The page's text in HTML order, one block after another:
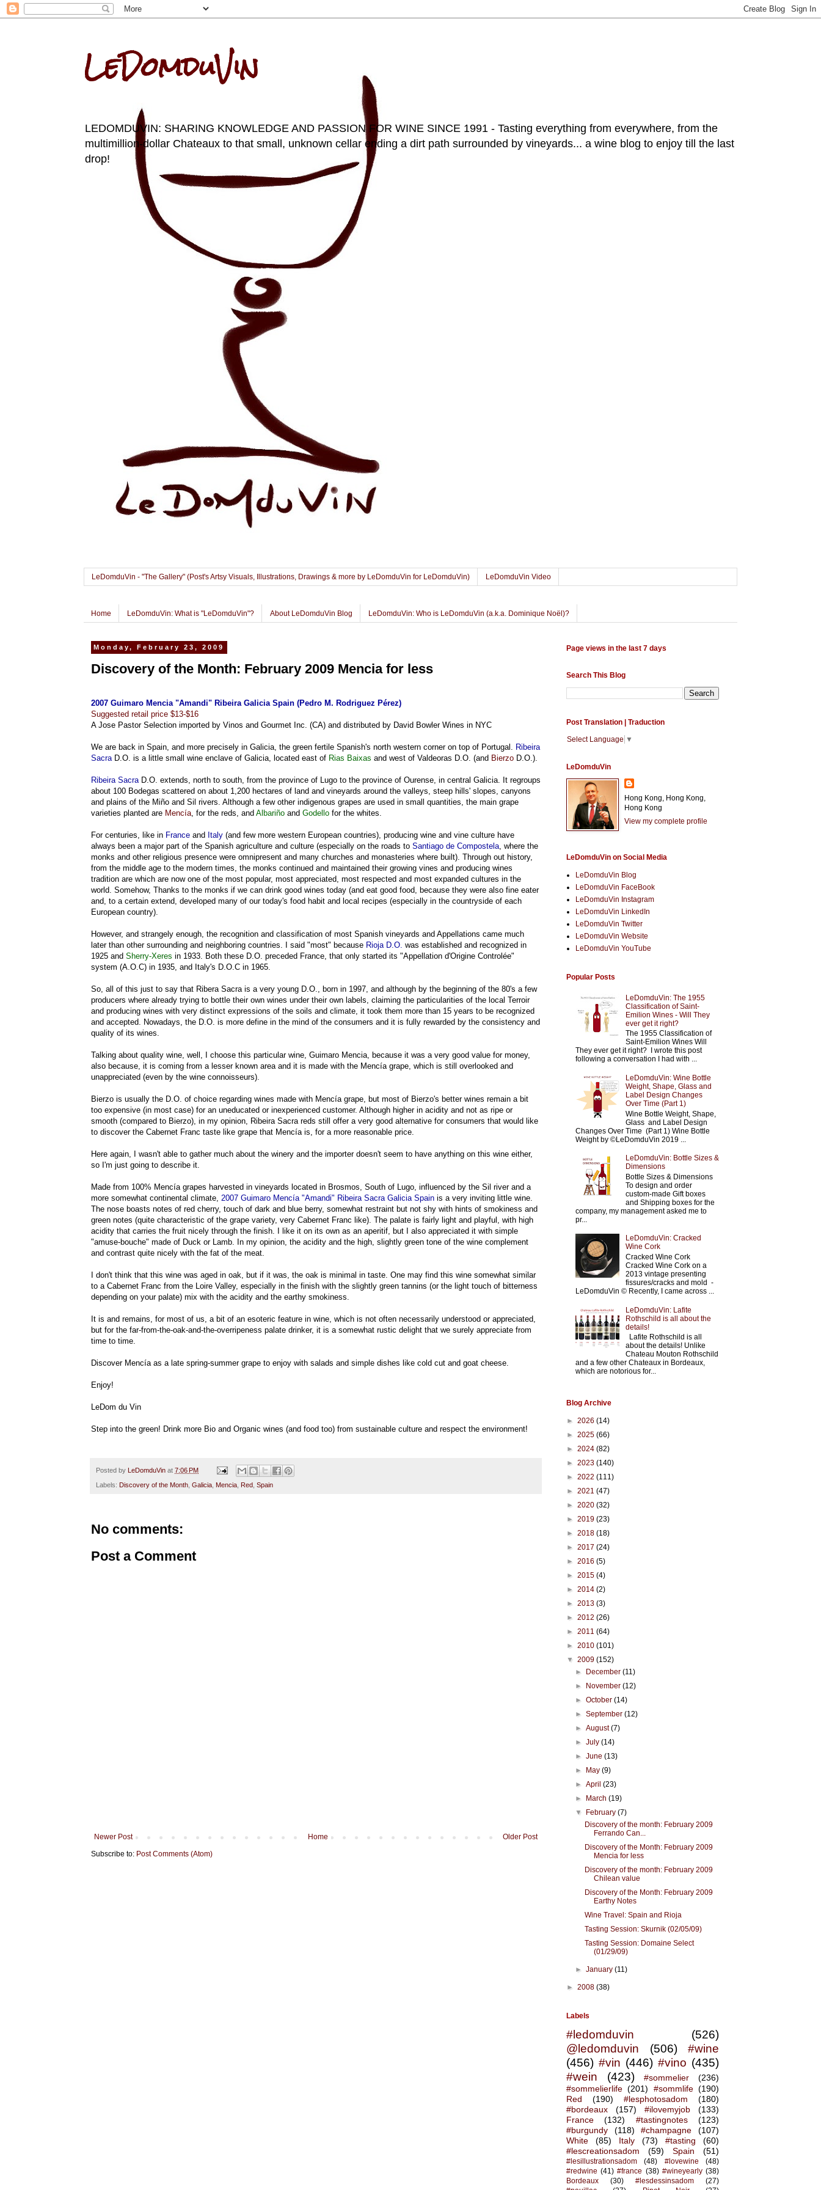
LeDomduVin
LEDOMDUVIN: SHARING KNOWLEDGE AND PASSION FOR WINE SINCE 1991 - Tasting everything from everywhere, from the
multimillion-dollar Chateaux to that small, unknown cellar ending a dirt path surrounded by vineyards... a wine blog to enjoy till the last
drop!
LeDomduVin - "The Gallery" (Post's Artsy Visuals, Illustrations, Drawings & more by LeDomduVin for LeDomduVin) LeDomduVin Video
Home LeDomduVin: What is "LeDomduVin"? About LeDomduVin Blog LeDomduVin: Who is LeDomduVin (a.k.a. Dominique Noël)?
Monday, February 23, 2009
Discovery of the Month: February 2009 Mencia for less
2007 Guimaro Mencia "Amandi" Ribeira Galicia Spain (Pedro M. Rodriguez Pérez)
Suggested retail price $13-$16
A Jose Pastor Selection imported by Vinos and Gourmet Inc. (CA) and distributed by David Bowler Wines in NYC
We are back in Spain, and more precisely in Galicia, the green fertile Spanish's north western corner on top of Portugal. Ribeira
SacraD.O. is a little small wine enclave of Galicia, located east of Rias Baixas and west of Valdeoras D.O. (and Bierzo D.O.).
Ribeira SacraD.O. extends, north to south, from the province of Lugo to the province of Ourense, in central Galicia. It regroups
about 100 Bodegas scattered on about 1,200 hectares of land and vineyards around the valleys, steep hills' slopes, canyons
and plains of the Miño and Sil rivers. Although a few other indigenous grapes are used in small quantities, the main grape
varieties planted are Mencía, for the reds, and Albariño and Godello for the whites.
For centuries, like in France and Italy (and few more western European countries), producing wine and vine culture have
always been a major part of the Spanish agriculture and culture (especially on the roads to Santiago de Compostela, where the
monks and other religious presence were omnipresent and many churches and monasteries where built). Through out history,
from the middle age to the modern times, the monks continued and maintained their growing vines and producing wines
tradition are which are now one of the most popular, most appreciated, most respected and most expanded cultures in the
world. Somehow, Thanks to the monks if we can drink good wines today (and eat good food, because they were also fine eater
and, to a certain extend, developed many of our today's food habit and local recipes (especially in the countryside of each
European country).
However, and strangely enough, the recognition and classification of most Spanish vineyards and Appellations came much
later than other surrounding and neighboring countries. I said "most" because Rioja D.O. was established and recognized in
1925 and Sherry-Xeres in 1933. Both these D.O. preceded France, that only started its "Appellation d'Origine Controlée"
system (A.O.C) in 1935, and Italy's D.O.C in 1965.
So, all of this just to say that Ribera Sacra is a very young D.O., born in 1997, and although by the beginning of the 80's a few
producers where already trying to bottle their own wines under their own labels, claiming the particularities of the local Terroir
and producing wines with very distinct expressions of the soils and climate, it took them more than 15 years to be recognized
and accepted. Nowadays, the D.O. is more define in the mind of the consumers and it is fully rewarded by the consistency and
quality of its wines.
Talking about quality wine, well, I choose this particular wine, Guimaro Mencia, because it was a very good value for money,
also because, it is coming from a lesser known area and it is made with the Mencía grape, which is still overlooked and
unappreciated (even by the wine connoisseurs).
Bierzo is usually the D.O. of choice regarding wines made with Mencía grape, but most of Bierzo's better wines remain a bit
too expensive (in most case) for an uneducated or inexperienced customer. Although higher in acidity and not as ripe or
smooth (compared to Bierzo), in my opinion, Ribeira Sacra reds still offer a very good alternative for consumers that would like
to discover the Cabernet Franc taste like grape that Mencía is, for a more reasonable price.
Here again, I wasn't able to gather much about the winery and the importer doesn't seem to have anything on this wine either,
so I'm just going to describe it.
Made from 100% Mencía grapes harvested in vineyards located in Brosmos, South of Lugo, influenced by the Sil river and a
more somewhat continental climate, 2007 Guimaro Mencía "Amandi" Ribeira Sacra Galicia Spain is a very inviting little wine.
The nose boasts notes of red cherry, touch of dark and blue berry, somewhat restraint but not shy with hints of smokiness and
green notes (quite characteristic of the grape variety, very Cabernet Franc like). The palate is fairly light and playful, with high
acidity that carries the fruit nicely through the finish. I like it on its own as an aperitif, but I also appreciated it with simple
"amuse-bouche" made of Duck or Lamb. In my opinion, the acidity and the high, slightly green tone of the wine complement
and contrast quite nicely with the fat of the meat.
I don't think that this wine was aged in oak, but if it was, the oak is minimal in taste. One may find this wine somewhat similar
to a Cabernet Franc from the Loire Valley, especially in the finish with the slightly green tannins (or the light touch of bitterness
depending on your palate) mix with the acidity and the earthy smokiness.
It is and remains, for most of us, a bit of an esoteric feature in wine, which is not often necessarily understood or appreciated,
but for the far-from-the-oak-and-the-overripeness palate drinker, it is a somewhat rustic delight that we surely appreciate from
time to time.
Discover Mencía as a late spring-summer grape to enjoy with salads and simple dishes like cold cut and goat cheese.
Enjoy!
LeDom du Vin
Step into the green! Drink more Bio and Organic wines (and food too) from sustainable culture and respect the environment!
Posted by LeDomduVin at 7:06 PM
Labels: Discovery of the Month Galicia Mencia Red Spain
No comments:
Post a Comment
Newer Post Older Post
Home
Subscribe to: Post Comments (Atom)
Page views in the last 7 days
Search This Blog
Post Translation | Traduction
Select Language ▼
LeDomduVin
Hong Kong, Hong Kong,
Hong Kong
View my complete profile
LeDomduVin on Social Media
LeDomduVin Blog
LeDomduVin FaceBook
LeDomduVin Instagram
LeDomduVin LinkedIn
LeDomduVin Twitter
LeDomduVin Website
LeDomduVin YouTube
Popular Posts
LeDomduVin: The 1955
Classification of Saint-
Emilion Wines - Will They
ever get it right?
The 1955 Classification of
Saint-Emilion Wines Will
They ever get it right? I wrote this post
following a conversation I had with ...
LeDomduVin: Wine Bottle
Weight, Shape, Glass and
Label Design Changes
Over Time (Part 1)
Wine Bottle Weight, Shape,
Glass and Label Design
Changes Over Time (Part 1) Wine Bottle
Weight by ©LeDomduVin 2019 ...
LeDomduVin: Bottle Sizes &
Dimensions
Bottle Sizes & Dimensions
To design and order
custom-made Gift boxes
and Shipping boxes for the
company, my management asked me to
pr...
LeDomduVin: Cracked
Wine Cork
Cracked Wine Cork
Cracked Wine Cork on a
2013 vintage presenting
fissures/cracks and mold -
LeDomduVin © Recently, I came across ...
LeDomduVin: Lafite
Rothschild is all about the
details!
Lafite Rothschild is all
about the details! Unlike
Chateau Mouton Rothschild
and a few other Chateaux in Bordeaux,
which are notorious for...
Blog Archive
► 2026 (14)
► 2025 (66)
► 2024 (82)
► 2023 (140)
► 2022 (111)
► 2021 (47)
► 2020 (32)
► 2019 (23)
► 2018 (18)
► 2017 (24)
► 2016 (5)
► 2015 (4)
► 2014 (2)
► 2013 (3)
► 2012 (26)
► 2011 (64)
► 2010 (101)
▼ 2009 (152)
►
December(11)
►
November(12)
►October(14)
►September(12)
►August(7)
►July(14)
►June(13)
►
May(9)
►April(23)
►
March(19)
▼
February(7)
Discovery of the month: February 2009
Ferrando Can...
Discovery of the Month: February 2009
Mencia for less
Discovery of the month: February 2009
Chilean value
Discovery of the Month: February 2009
Earthy Notes
Wine Travel: Spain and Rioja
Tasting Session: Skurnik (02/05/09)
Tasting Session: Domaine Select
(01/29/09)
►January(11)
► 2008 (38)
Labels
#ledomduvin
(526)
@ledomduvin
(506)
#wine
(456) #vin (446) #vino (435)
#wein
(423) #sommelier
(236)
#sommelierlife (201) #sommlife (190)
Red
(190) #lesphotosadom
(180)
#bordeaux
(157) #ilovemyjob
(133)
France
(132) #tastingnotes
(123)
#burgundy
(118) #champagne
(107)
White
(85) Italy (73) #tasting
(60)
#lescreationsadom
(59) Spain (51)
#lesillustrationsadom (48) #lovewine
(48)
#redwine (41) #france (38) #wineyearly (38)
Bordeaux
(30) #lesdessinsadom
(27)